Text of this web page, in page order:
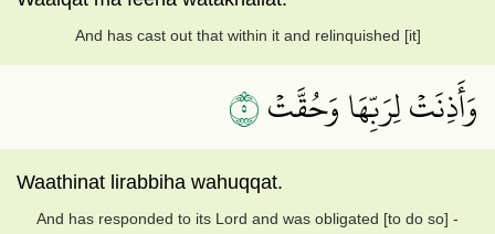
And has cast out that within it and relinquished [it]
وَأَذِنَتۡ لِرَبِّهَا وَحُقَّتۡ٥
Waathinat lirabbiha wahuqqat.
And has responded to its Lord and was obligated [to do so] -